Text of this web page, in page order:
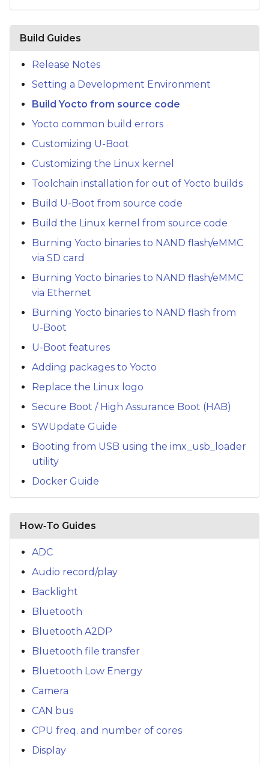
Build Guides
Release Notes
Setting a Development Environment
Build Yocto from source code
Yocto common build errors
Customizing U-Boot
Customizing the Linux kernel
Toolchain installation for out of Yocto builds
Build U-Boot from source code
Build the Linux kernel from source code
Burning Yocto binaries to NAND flash/eMMC
via SD card
Burning Yocto binaries to NAND flash/eMMC
via Ethernet
Burning Yocto binaries to NAND flash from
U-Boot
U-Boot features
Adding packages to Yocto
Replace the Linux logo
Secure Boot / High Assurance Boot (HAB)
SWUpdate Guide
Booting from USB using the imx_usb_loader
utility
Docker Guide
How‑To Guides
ADC
Audio record/play
Backlight
Bluetooth
Bluetooth A2DP
Bluetooth file transfer
Bluetooth Low Energy
Camera
CAN bus
CPU freq. and number of cores
Display